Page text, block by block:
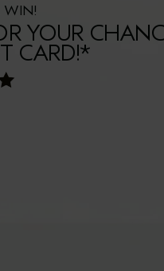
WIN!
YOUR
CARD!*